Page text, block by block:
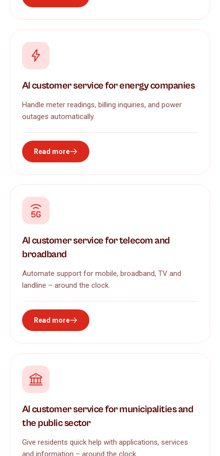
AI customer service for energy companies
Handle meter readings, billing inquiries, and power
outages automatically.
Read more
AI customer service for telecom and
broadband
Automate support for mobile, broadband, TV and
landline – around the clock.
Read more
AI customer service for municipalities and
the public sector
Give residents quick help with applications, services
and information – around the clock.